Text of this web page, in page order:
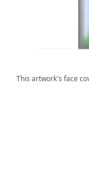
This artwork's face